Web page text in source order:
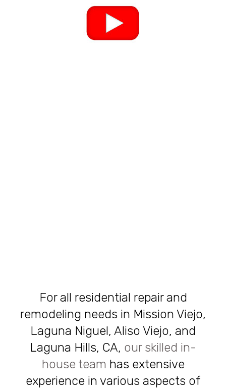
For all residential repair and
remodeling needs in Mission Viejo,
Laguna Niguel, Aliso Viejo, and
Laguna Hills, CA, our skilled in-
house team has extensive
experience in various aspects of